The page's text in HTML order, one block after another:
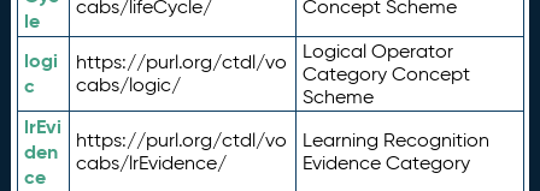
le
cabs/lifeCycle/
Concept Scheme
logi
c
https://purl.org/ctdl/vo
cabs/logic/
Logical Operator
Category Concept
Scheme
lrEvi
den
ce
https://purl.org/ctdl/vo
cabs/lrEvidence/
Learning Recognition
Evidence Category